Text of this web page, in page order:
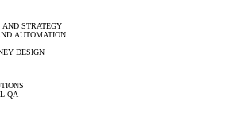
STRATEGY
AUTOMATION
DESIGN
QA